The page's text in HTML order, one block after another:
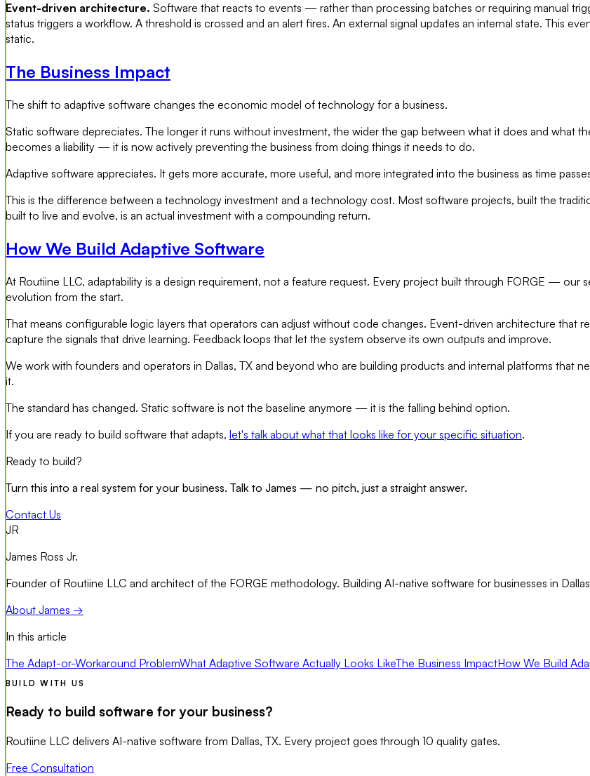
Event-driven architecture. Software that reacts to events — rather than processing batches or requiring manual
status triggers a workflow. A threshold is crossed and an alert fires. An external signal updates an internal state. This
static.
The Business Impact
The shift to adaptive software changes the economic model of technology for a business.
Static software depreciates. The longer it runs without investment, the wider the gap between what it does and what
becomes a liability — it is now actively preventing the business from doing things it needs to do.
Adaptive software appreciates. It gets more accurate, more useful, and more integrated into the business as time
This is the difference between a technology investment and a technology cost. Most software projects, built the
built to live and evolve, is an actual investment with a compounding return.
How We Build Adaptive Software
At Routiine LLC, adaptability is a design requirement, not a feature request. Every project built through FORGE —
evolution from the start.
That means configurable logic layers that operators can adjust without code changes. Event-driven architecture that
capture the signals that drive learning. Feedback loops that let the system observe its own outputs and improve.
We work with founders and operators in Dallas, TX and beyond who are building products and internal platforms that
it.
The standard has changed. Static software is not the baseline anymore — it is the falling behind option.
If you are ready to build software that adapts, let's talk about what that looks like for your specific situation.
Ready to build?
Turn this into a real system for your business. Talk to James — no pitch, just a straight answer.
Contact Us
JR
James Ross Jr.
Founder of Routiine LLC and architect of the FORGE methodology. Building AI-native software for businesses in
About James →
In this article
The Adapt-or-Workaround ProblemWhat Adaptive Software Actually Looks LikeThe Business ImpactHow We Build
BUILD WITH US
Ready to build software for your business?
Routiine LLC delivers AI-native software from Dallas, TX. Every project goes through 10 quality gates.
Free Consultation